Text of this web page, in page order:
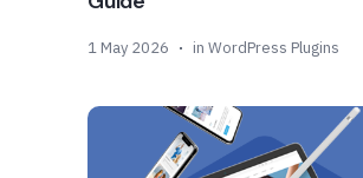
1 May 2026 in WordPress Plugins